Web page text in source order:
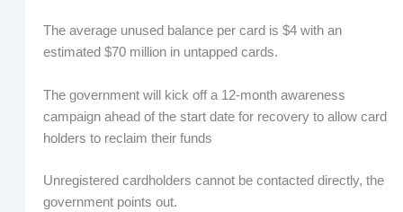
The average unused balance per card is $4 with an
estimated $70 million in untapped cards.
The government will kick off a 12-month awareness
campaign ahead of the start date for recovery to allow card
holders to reclaim their funds
Unregistered cardholders cannot be contacted directly, the
government points out.